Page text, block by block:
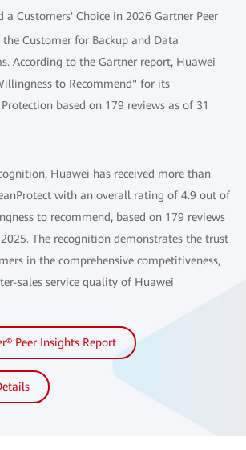
a Customers' Choice in 2026 Gartner Peer
the Customer for Backup and Data
According to the Gartner report, Huawei
to Recommend" for its
based on 179 reviews as of 31
Huawei has received more than
with an overall rating of 4.9 out of
to recommend, based on 179 reviews
The recognition demonstrates the trust
in the comprehensive competitiveness,
sales service quality of Huawei
Peer Insights Report